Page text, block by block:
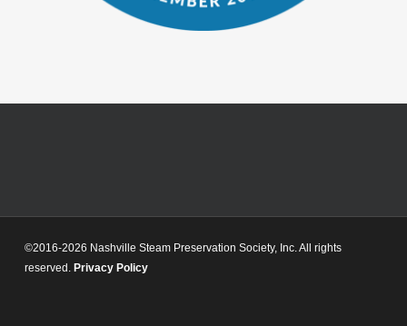
©2016-2026 Nashville Steam Preservation Society, Inc. All rights
reserved. Privacy Policy